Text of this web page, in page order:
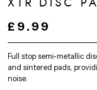
Full stop semi-metallic
and sintered pads,
noise.
XTR DISC
£9.99